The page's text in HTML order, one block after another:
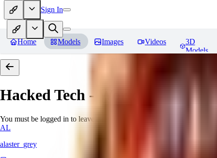
Sign In
Home Models Images Videos
3D
Models
Hacked Tech - World Morph
You must be logged in to leave a review
AL
alaster_grey